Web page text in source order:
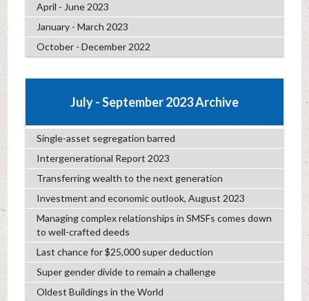
April - June 2023
January - March 2023
October - December 2022
July - September 2023 Archive
Single-asset segregation barred
Intergenerational Report 2023
Transferring wealth to the next generation
Investment and economic outlook, August 2023
Managing complex relationships in SMSFs comes down
to well-crafted deeds
Last chance for $25,000 super deduction
Super gender divide to remain a challenge
Oldest Buildings in the World